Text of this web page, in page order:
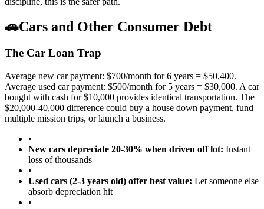
🚗Cars and Other Consumer Debt
The Car Loan Trap
Average new car payment: $700/month for 6 years = $50,400.
Average used car payment: $500/month for 5 years = $30,000. A car
bought with cash for $10,000 provides identical transportation. The
$20,000-40,000 difference could buy a house down payment, fund
multiple mission trips, or launch a business.
•
New cars depreciate 20-30% when driven off lot: Instant
loss of thousands
•
Used cars (2-3 years old) offer best value: Let someone else
absorb depreciation hit
•